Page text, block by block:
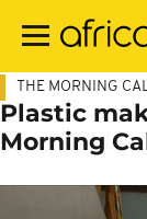
main
THE MORNING
Plastic
Morning